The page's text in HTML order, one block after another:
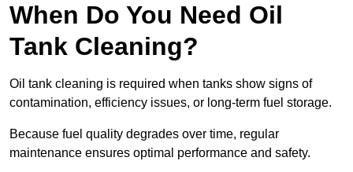
When Do You Need Oil
Tank Cleaning?
Oil tank cleaning is required when tanks show signs of
contamination, efficiency issues, or long-term fuel storage.
Because fuel quality degrades over time, regular
maintenance ensures optimal performance and safety.